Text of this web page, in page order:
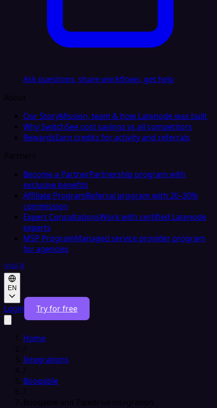
Ask questions, share workflows, get help
About
Our StoryMission, team & how Latenode was built
Why SwitchSee cost savings vs all competitors
RewardsEarn credits for activity and referrals
Partners
Become a PartnerPartnership program with
exclusive benefits
Affiliate ProgramReferral program with 20–30%
commission
Expert ConsultationsWork with certified Latenode
experts
MSP ProgramManaged service provider program
for agencies
EN
Login Try for free
Home
/
Integrations
/
Booqable
/
Booqable and Pipedrive integration